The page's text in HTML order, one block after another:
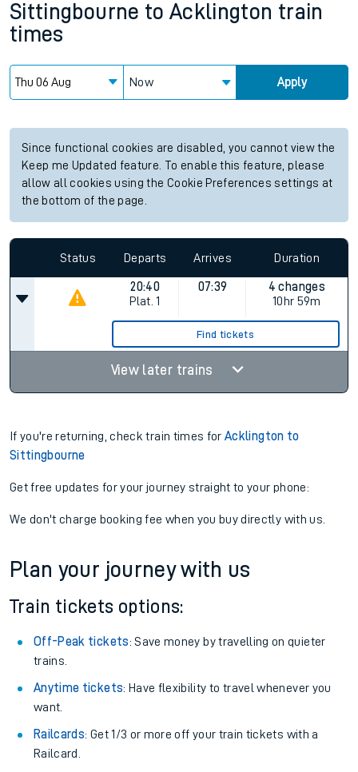
Sittingbourne to Acklington train
times
Now Apply
Since functional cookies are disabled, you cannot view the
Keep me Updated feature. To enable this feature, please
allow all cookies using the Cookie Preferences settings at
the bottom of the page.
Status Departs Arrives Duration
20:40
Plat. 1
07:39
4 changes
10hr 59m
Find tickets
View later trains
If you're returning, check train times forAcklington to
Sittingbourne
Get free updates for your journey straight to your phone:
We don't charge booking fee when you buy directly with us.
Plan your journey with us
Train tickets options:
Off-Peak tickets: Save money by travelling on quieter
trains.
Anytime tickets: Have flexibility to travel whenever you
want.
Railcards: Get 1/3 or more off your train tickets with a
Railcard.